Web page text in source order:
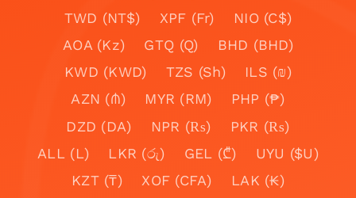
TWD (NT$)
XPF (Fr)
NIO (C$)
AOA (Kz)
GTQ (Q)
BHD (BHD)
KWD (KWD)
TZS (Sh)
ILS (₪)
AZN (₼)
MYR (RM)
PHP (₱)
DZD (DA)
NPR (₨)
PKR (₨)
ALL (L)
LKR (රු) GEL (₾)
UYU ($U)
KZT (₸)
XOF (CFA)
LAK (₭)